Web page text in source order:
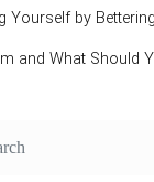
Yourself by
and What Should